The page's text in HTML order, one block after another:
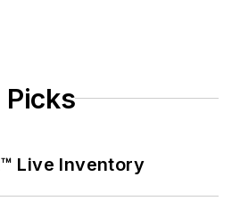
Picks
Live Inventory